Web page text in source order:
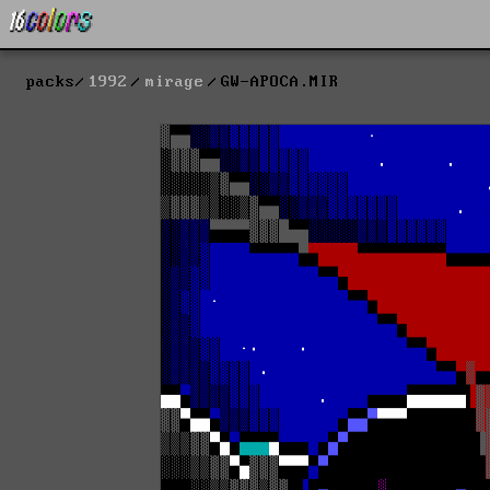
packs 1992 mirage GW-APOCA.MIR